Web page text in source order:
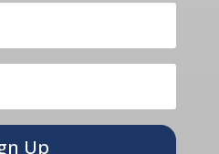
Up